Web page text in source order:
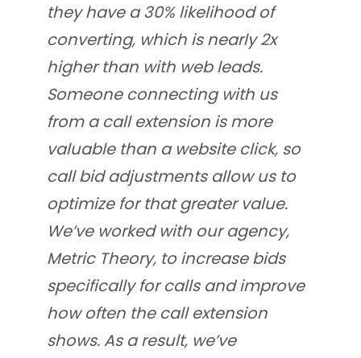
they have a 30% likelihood of
converting, which is nearly 2x
higher than with web leads.
Someone connecting with us
from a call extension is more
valuable than a website click, so
call bid adjustments allow us to
optimize for that greater value.
We’ve worked with our agency,
Metric Theory, to increase bids
specifically for calls and improve
how often the call extension
shows. As a result, we’ve